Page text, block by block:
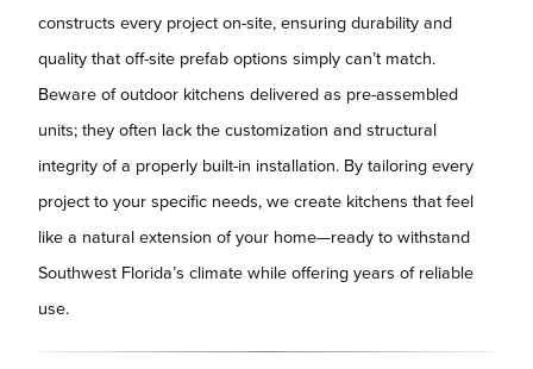
constructs every project on-site, ensuring durability and
quality that off-site prefab options simply can’t match.
Beware of outdoor kitchens delivered as pre-assembled
units; they often lack the customization and structural
integrity of a properly built-in installation. By tailoring every
project to your specific needs, we create kitchens that feel
like a natural extension of your home—ready to withstand
Southwest Florida’s climate while offering years of reliable
use.